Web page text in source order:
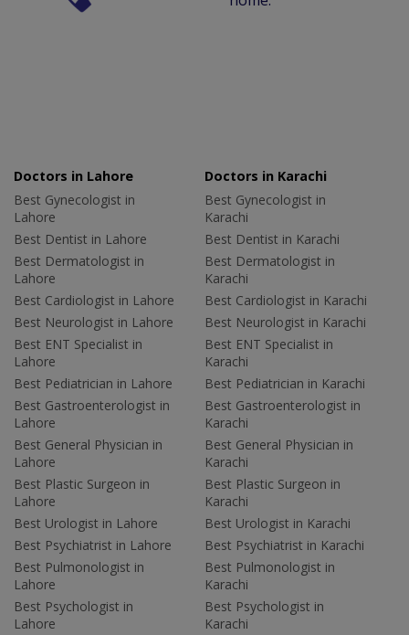
Doctors in Lahore
Best Gynecologist in
Lahore
Best Dentist in Lahore
Best Dermatologist in
Lahore
Best Cardiologist in Lahore
Best Neurologist in Lahore
Best ENT Specialist in
Lahore
Best Pediatrician in Lahore
Best Gastroenterologist in
Lahore
Best General Physician in
Lahore
Best Plastic Surgeon in
Lahore
Best Urologist in Lahore
Best Psychiatrist in Lahore
Best Pulmonologist in
Lahore
Best Psychologist in
Lahore
Doctors in Karachi
Best Gynecologist in
Karachi
Best Dentist in Karachi
Best Dermatologist in
Karachi
Best Cardiologist in Karachi
Best Neurologist in Karachi
Best ENT Specialist in
Karachi
Best Pediatrician in Karachi
Best Gastroenterologist in
Karachi
Best General Physician in
Karachi
Best Plastic Surgeon in
Karachi
Best Urologist in Karachi
Best Psychiatrist in Karachi
Best Pulmonologist in
Karachi
Best Psychologist in
Karachi